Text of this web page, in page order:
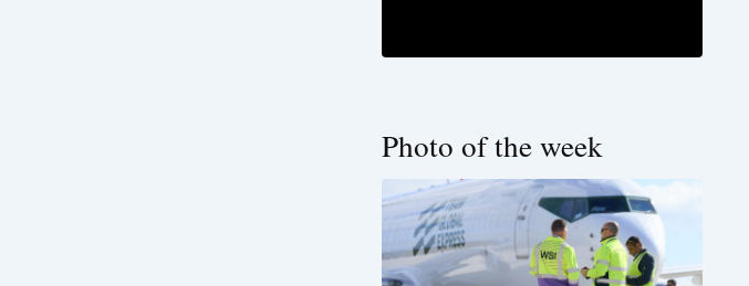
Photo of the week